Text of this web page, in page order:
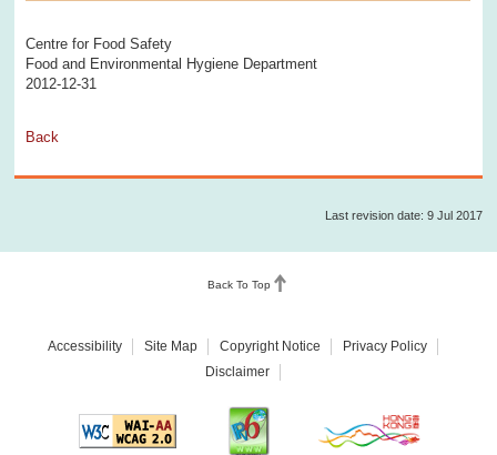
Centre for Food Safety
Food and Environmental Hygiene Department
2012-12-31
Back
Last revision date: 9 Jul 2017
Back To Top
Accessibility Site Map Copyright Notice
Privacy Policy
Disclaimer